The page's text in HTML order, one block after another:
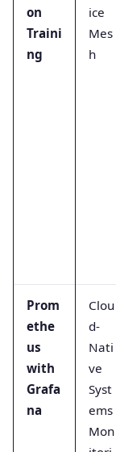
on
Traini
ng
ice
Mes
h
Prom
ethe
us
with
Grafa
na
Clou
d-
Nati
ve
Syst
ems
Mon